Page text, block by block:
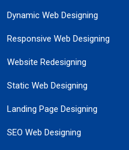
Dynamic Web Designing
Responsive Web Designing
Website Redesigning
Static Web Designing
Landing Page Designing
SEO Web Designing